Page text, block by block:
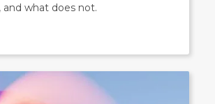
and what does not.